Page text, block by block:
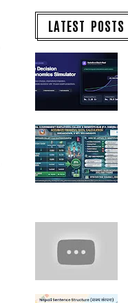
LATEST POSTS